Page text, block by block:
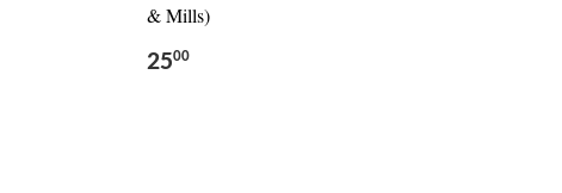
& Mills)
2500